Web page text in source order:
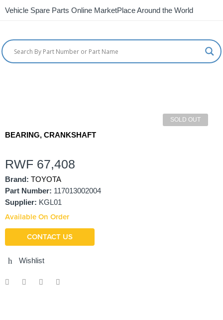
Vehicle Spare Parts Online MarketPlace Around the World
SOLD OUT
BEARING, CRANKSHAFT
RWF 67,408
Brand: TOYOTA
Part Number: 117013002004
Supplier: KGL01
Available On Order
CONTACT US
Wishlist